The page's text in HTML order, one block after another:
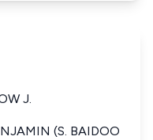
J.
(S. BAIDOO